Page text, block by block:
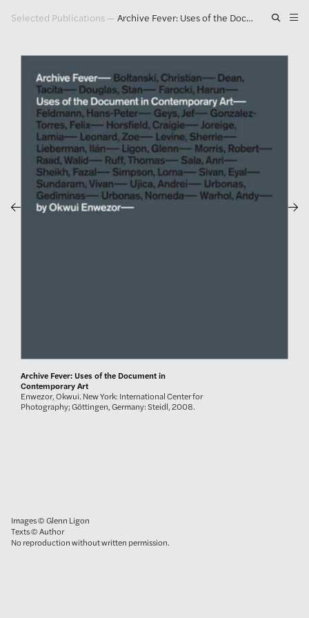
Selected Publications — Archive Fever: Uses of the Document in Contemporary Art
Exhibitions
Publications
Press
About
GLENN LIGON
Archive Fever: Uses of the Document in
Contemporary Art
Enwezor, Okwui. New York: International Center for
Photography; Göttingen, Germany: Steidl, 2008.
Images © Glenn Ligon
Texts © Author
No reproduction without written permission.